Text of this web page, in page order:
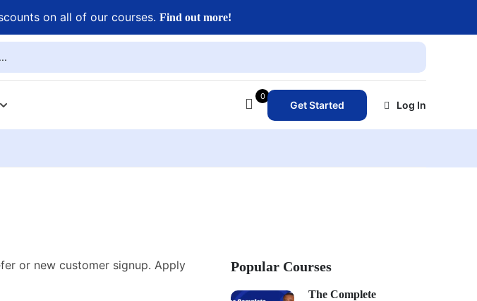
on all of our courses. Find out more!
0
Get Started Log In
or new customer signup. Apply
Popular Courses
The Complete